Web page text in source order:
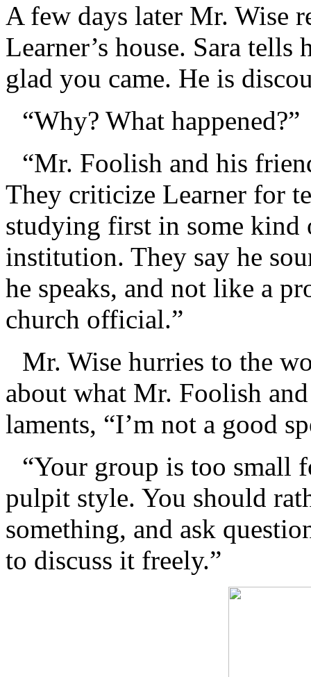
A few days later Mr. Wise
Learner’s house. Sara
glad you came. He is
“Why? What happened?”
“Mr. Foolish and his
They criticize Learner for
studying first in some kind
institution. They say he
he speaks, and not like a
church official.”
Mr. Wise hurries to the
about what Mr. Foolish
laments, “I’m not a good
“Your group is too small
pulpit style. You should
something, and ask
to discuss it freely.”